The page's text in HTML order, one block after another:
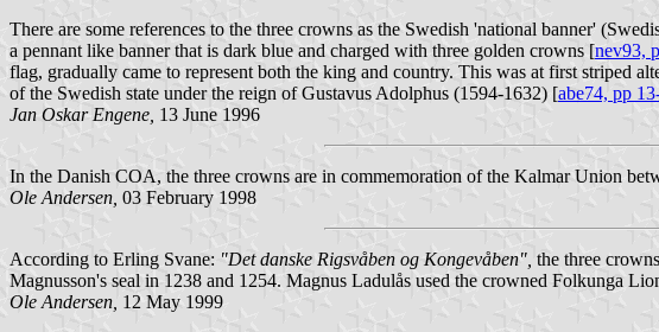
There are some references to the three crowns as the Swedish 'national banner'
a pennant like banner that is dark blue and charged with three golden crowns [nev93,
flag, gradually came to represent both the king and country. This was at first striped
of the Swedish state under the reign of Gustavus Adolphus (1594-1632) [abe74, pp
Jan Oskar Engene, 13 June 1996
In the Danish COA, the three crowns are in commemoration of the Kalmar Union
Ole Andersen, 03 February 1998
According to Erling Svane: "Det danske Rigsvåben og Kongevåben", the three
Magnusson's seal in 1238 and 1254. Magnus Ladulås used the crowned Folkunga
Ole Andersen, 12 May 1999